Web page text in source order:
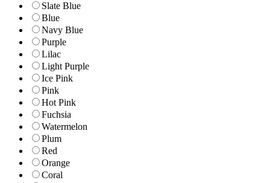
Slate Blue
Blue
Navy Blue
Purple
Lilac
Light Purple
Ice Pink
Pink
Hot Pink
Fuchsia
Watermelon
Plum
Red
Orange
Coral